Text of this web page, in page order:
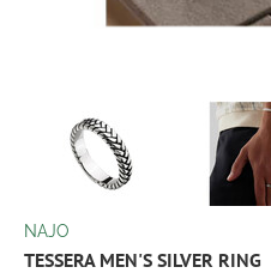
NAJO
TESSERA MEN'S SILVER RING